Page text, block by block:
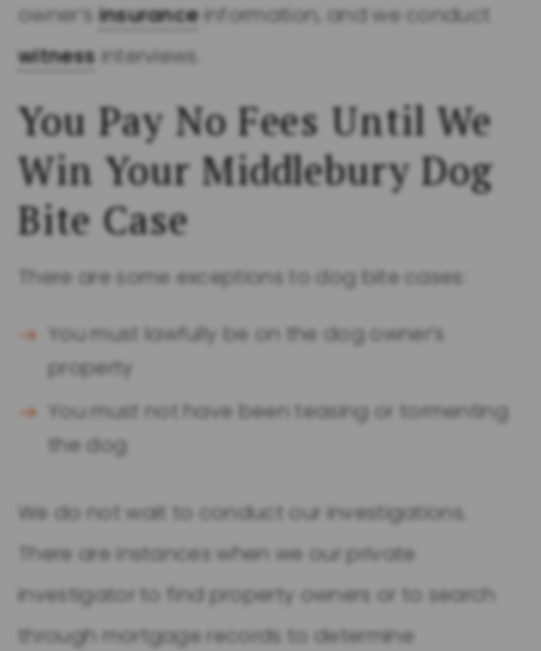
owner’s insuranceinformation, and we conduct
witness interviews.
You Pay No Fees Until We
Win Your Middlebury Dog
Bite Case
There are some exceptions to dog bite cases:
You must lawfully be on the dog owner’s
property
You must not have been teasing or tormenting
the dog
We do not wait to conduct our investigations.
There are instances when we our private
investigator to find property owners or to search
through mortgage records to determine